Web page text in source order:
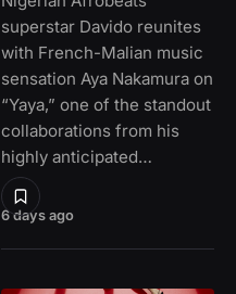
6 days ago
superstar Davido reunites
with French-Malian music
sensation Aya Nakamura on
“Yaya,” one of the standout
collaborations from his
highly anticipated…